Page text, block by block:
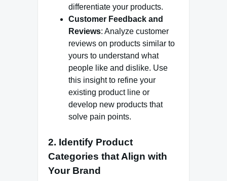
differentiate your products.
Customer Feedback and
Reviews: Analyze customer
reviews on products similar to
yours to understand what
people like and dislike. Use
this insight to refine your
existing product line or
develop new products that
solve pain points.
2. Identify Product
Categories that Align with
Your Brand